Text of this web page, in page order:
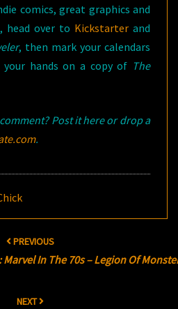
comics, great graphics and
head over to Kickstarterand
, then mark your calendars
hands on a copy of The
Post it here or drop a
.
PREVIOUS
Marvel In The 70s – Legion Of
NEXT